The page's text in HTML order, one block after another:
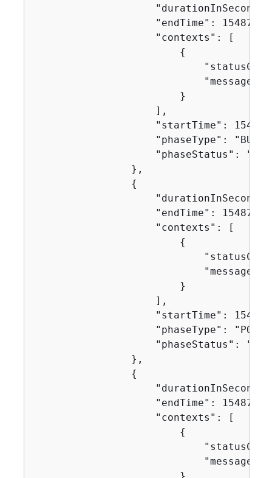
"endTime":
                    "contexts": [
{
"message":
                        }
                    ],
"startTime":
"phaseType":
"phaseStatus":
                },
{
"endTime":
                    "contexts": [
{
"message":
                        }
                    ],
"startTime":
"phaseType":
"phaseStatus":
                },
{
"endTime":
                    "contexts": [
{
"message":